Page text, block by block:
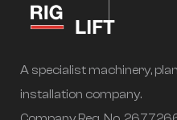
A specialist machinery,
installation company.